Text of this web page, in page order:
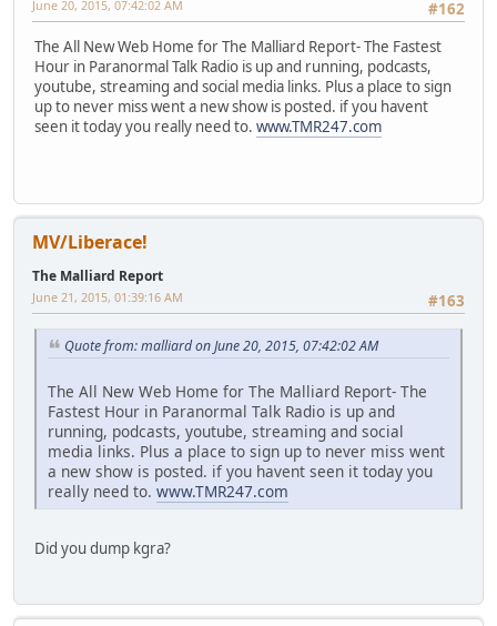
#162
June 20, 2015, 07:42:02 AM
The All New Web Home for The Malliard Report- The Fastest
Hour in Paranormal Talk Radio is up and running, podcasts,
youtube, streaming and social media links. Plus a place to sign
up to never miss went a new show is posted. if you havent
seen it today you really need to. www.TMR247.com
MV/Liberace!
The Malliard Report
#163
June 21, 2015, 01:39:16 AM
Quote from: malliard on June 20, 2015, 07:42:02 AM
The All New Web Home for The Malliard Report- The
Fastest Hour in Paranormal Talk Radio is up and
running, podcasts, youtube, streaming and social
media links. Plus a place to sign up to never miss went
a new show is posted. if you havent seen it today you
really need to. www.TMR247.com
Did you dump kgra?